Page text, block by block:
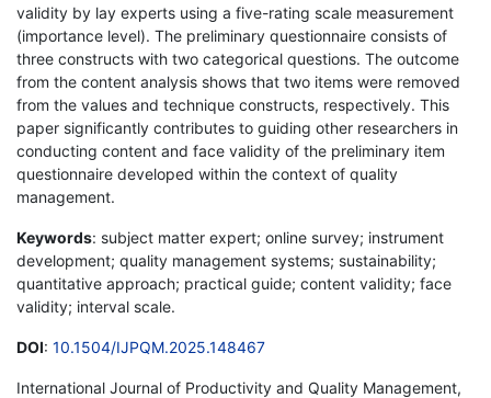
validity by lay experts using a five-rating scale measurement
(importance level). The preliminary questionnaire consists of
three constructs with two categorical questions. The outcome
from the content analysis shows that two items were removed
from the values and technique constructs, respectively. This
paper significantly contributes to guiding other researchers in
conducting content and face validity of the preliminary item
questionnaire developed within the context of quality
management.
Keywords: subject matter expert; online survey; instrument
development; quality management systems; sustainability;
quantitative approach; practical guide; content validity; face
validity; interval scale.
DOI: 10.1504/IJPQM.2025.148467
International Journal of Productivity and Quality Management,